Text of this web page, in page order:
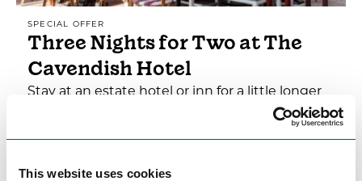
This website uses cookies
SPECIAL OFFER
Three Nights for Two at The
Cavendish Hotel
Stay at an estate hotel or inn for a little longer
to enjoy more of the Peak District sights and